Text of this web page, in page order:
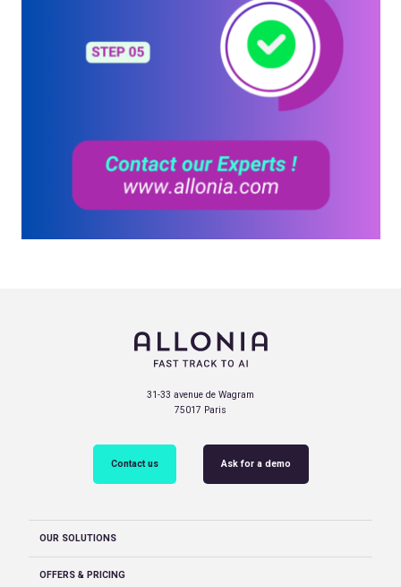
31-33 avenue de Wagram
75017 Paris
Contact us Ask for a demo
OUR SOLUTIONS
OFFERS & PRICING